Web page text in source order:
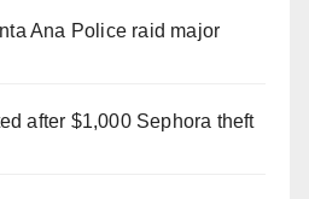
Ana Police raid major
after $1,000 Sephora theft